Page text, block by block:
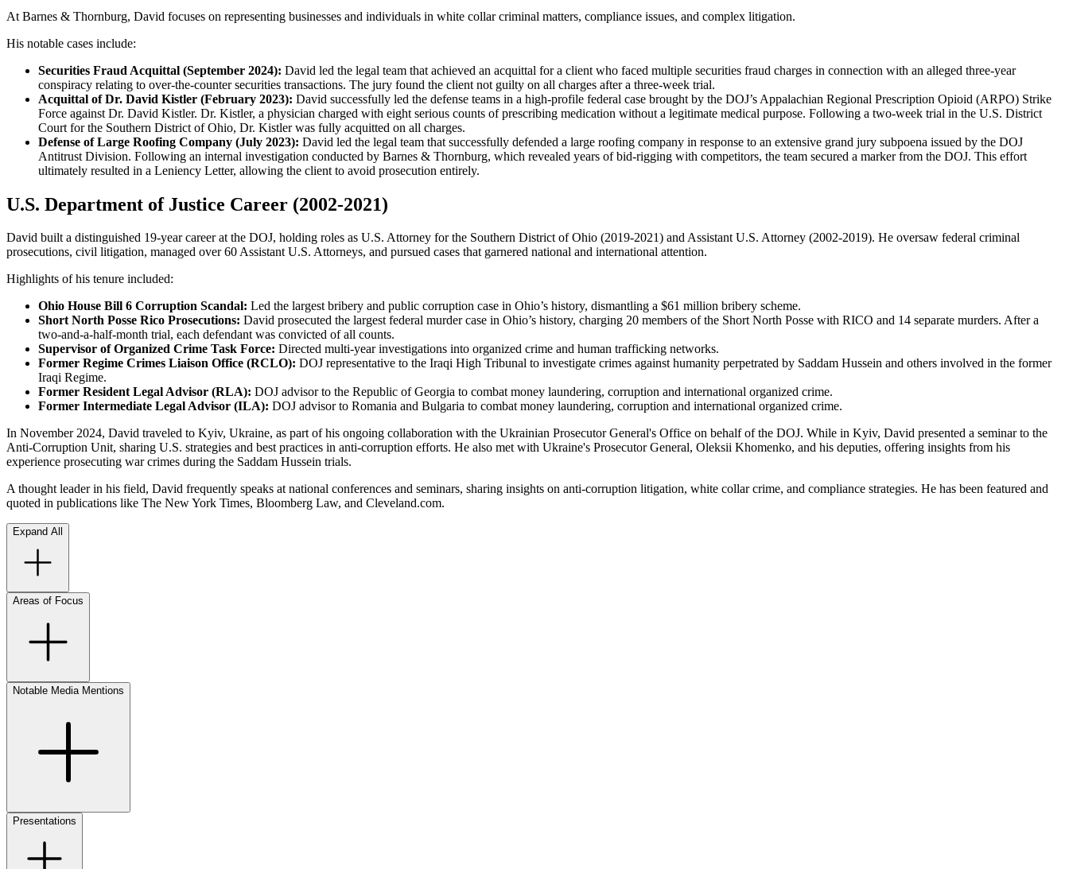
At Barnes & Thornburg, David focuses on representing businesses and individuals in white collar criminal matters, compliance issues, and complex litigation.
His notable cases include:
Securities Fraud Acquittal (September 2024): David led the legal team that achieved an acquittal for a client who faced multiple securities fraud charges in connection with an alleged three-year
conspiracy relating to over-the-counter securities transactions. The jury found the client not guilty on all charges after a three-week trial.
Acquittal of Dr. David Kistler (February 2023): David successfully led the defense teams in a high-profile federal case brought by the DOJ’s Appalachian Regional Prescription Opioid (ARPO) Strike
Force against Dr. David Kistler. Dr. Kistler, a physician charged with eight serious counts of prescribing medication without a legitimate medical purpose. Following a two-week trial in the U.S. District
Court for the Southern District of Ohio, Dr. Kistler was fully acquitted on all charges.
Defense of Large Roofing Company (July 2023): David led the legal team that successfully defended a large roofing company in response to an extensive grand jury subpoena issued by the DOJ
Antitrust Division. Following an internal investigation conducted by Barnes & Thornburg, which revealed years of bid-rigging with competitors, the team secured a marker from the DOJ. This effort
ultimately resulted in a Leniency Letter, allowing the client to avoid prosecution entirely.
U.S. Department of Justice Career (2002-2021)
David built a distinguished 19-year career at the DOJ, holding roles as U.S. Attorney for the Southern District of Ohio (2019-2021) and Assistant U.S. Attorney (2002-2019). He oversaw federal criminal
prosecutions, civil litigation, managed over 60 Assistant U.S. Attorneys, and pursued cases that garnered national and international attention.
Highlights of his tenure included:
Ohio House Bill 6 Corruption Scandal: Led the largest bribery and public corruption case in Ohio’s history, dismantling a $61 million bribery scheme.
Short North Posse Rico Prosecutions: David prosecuted the largest federal murder case in Ohio’s history, charging 20 members of the Short North Posse with RICO and 14 separate murders. After a
two-and-a-half-month trial, each defendant was convicted of all counts.
Supervisor of Organized Crime Task Force: Directed multi-year investigations into organized crime and human trafficking networks.
Former Regime Crimes Liaison Office (RCLO): DOJ representative to the Iraqi High Tribunal to investigate crimes against humanity perpetrated by Saddam Hussein and others involved in the former
Iraqi Regime.
Former Resident Legal Advisor (RLA): DOJ advisor to the Republic of Georgia to combat money laundering, corruption and international organized crime.
Former Intermediate Legal Advisor (ILA): DOJ advisor to Romania and Bulgaria to combat money laundering, corruption and international organized crime.
In November 2024, David traveled to Kyiv, Ukraine, as part of his ongoing collaboration with the Ukrainian Prosecutor General's Office on behalf of the DOJ. While in Kyiv, David presented a seminar to the
Anti-Corruption Unit, sharing U.S. strategies and best practices in anti-corruption efforts. He also met with Ukraine's Prosecutor General, Oleksii Khomenko, and his deputies, offering insights from his
experience prosecuting war crimes during the Saddam Hussein trials.
A thought leader in his field, David frequently speaks at national conferences and seminars, sharing insights on anti-corruption litigation, white collar crime, and compliance strategies. He has been featured and
quoted in publications like The New York Times, Bloomberg Law, and Cleveland.com.
Expand All
Areas of Focus
Notable Media Mentions
Presentations